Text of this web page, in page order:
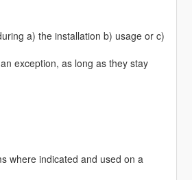
a) the installation b) usage or c)
exception, as long as they stay
where indicated and used on a